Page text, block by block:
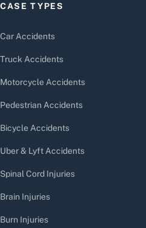
CASE TYPES
Car Accidents
Truck Accidents
Motorcycle Accidents
Pedestrian Accidents
Bicycle Accidents
Uber & Lyft Accidents
Spinal Cord Injuries
Brain Injuries
Burn Injuries